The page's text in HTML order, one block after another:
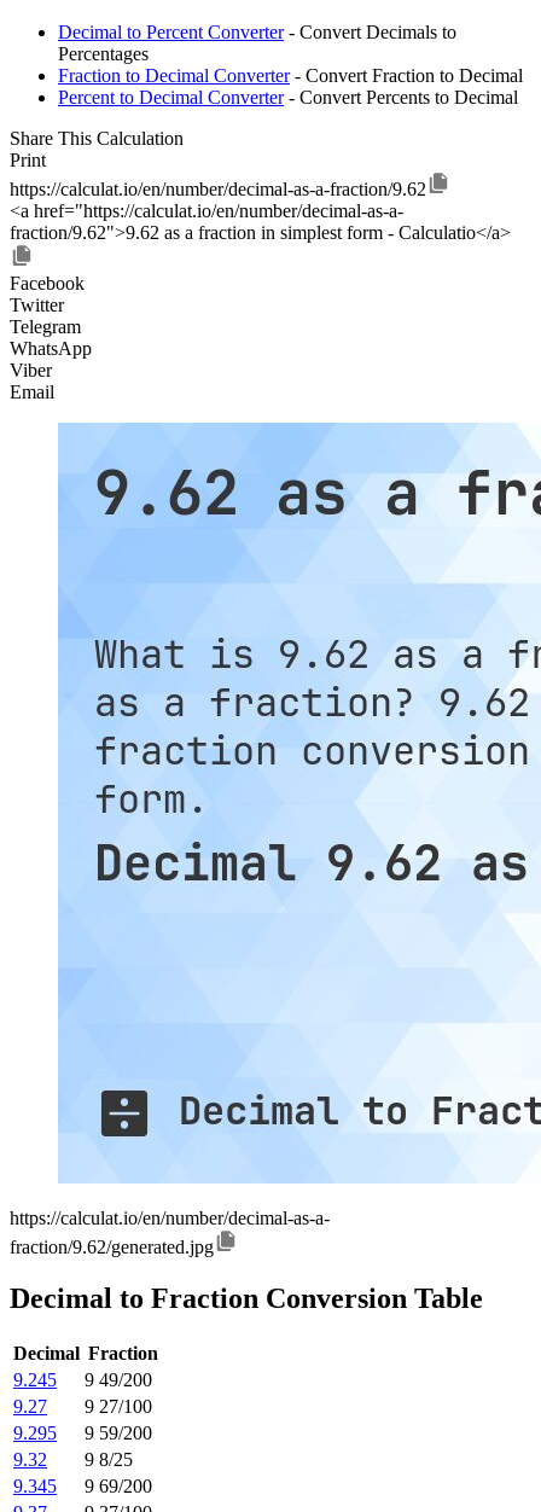
Decimal to Percent Converter- Convert Decimals to
Percentages
Fraction to Decimal Converter- Convert Fraction to Decimal
Percent to Decimal Converter- Convert Percents to Decimal
Share This Calculation
Print
https://calculat.io/en/number/decimal-as-a-fraction/9.62
<a href="https://calculat.io/en/number/decimal-as-a-
fraction/9.62">9.62 as a fraction in simplest form - Calculatio</a>
Facebook
Twitter
Telegram
WhatsApp
Viber
Email
https://calculat.io/en/number/decimal-as-a-
fraction/9.62/generated.jpg
Decimal to Fraction Conversion Table
Decimal Fraction
9.245
9 49/200
9.27
9 27/100
9.295
9 59/200
9.32
9 8/25
9.345
9 69/200